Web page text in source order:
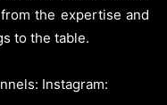
the expertise and
to the table.
Instagram: